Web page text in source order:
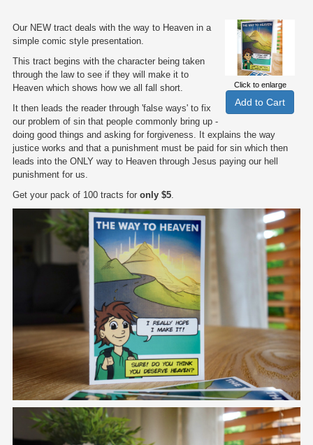
Click to enlarge
Our NEW tract deals with the way to Heaven in a
simple comic style presentation.
This tract begins with the character being taken
through the law to see if they will make it to
Heaven which shows how we all fall short.
It then leads the reader through 'false ways' to fix
our problem of sin that people commonly bring up -
doing good things and asking for forgiveness. It explains the way
justice works and that a punishment must be paid for sin which then
leads into the ONLY way to Heaven through Jesus paying our hell
punishment for us.
Get your pack of 100 tracts for only $5.